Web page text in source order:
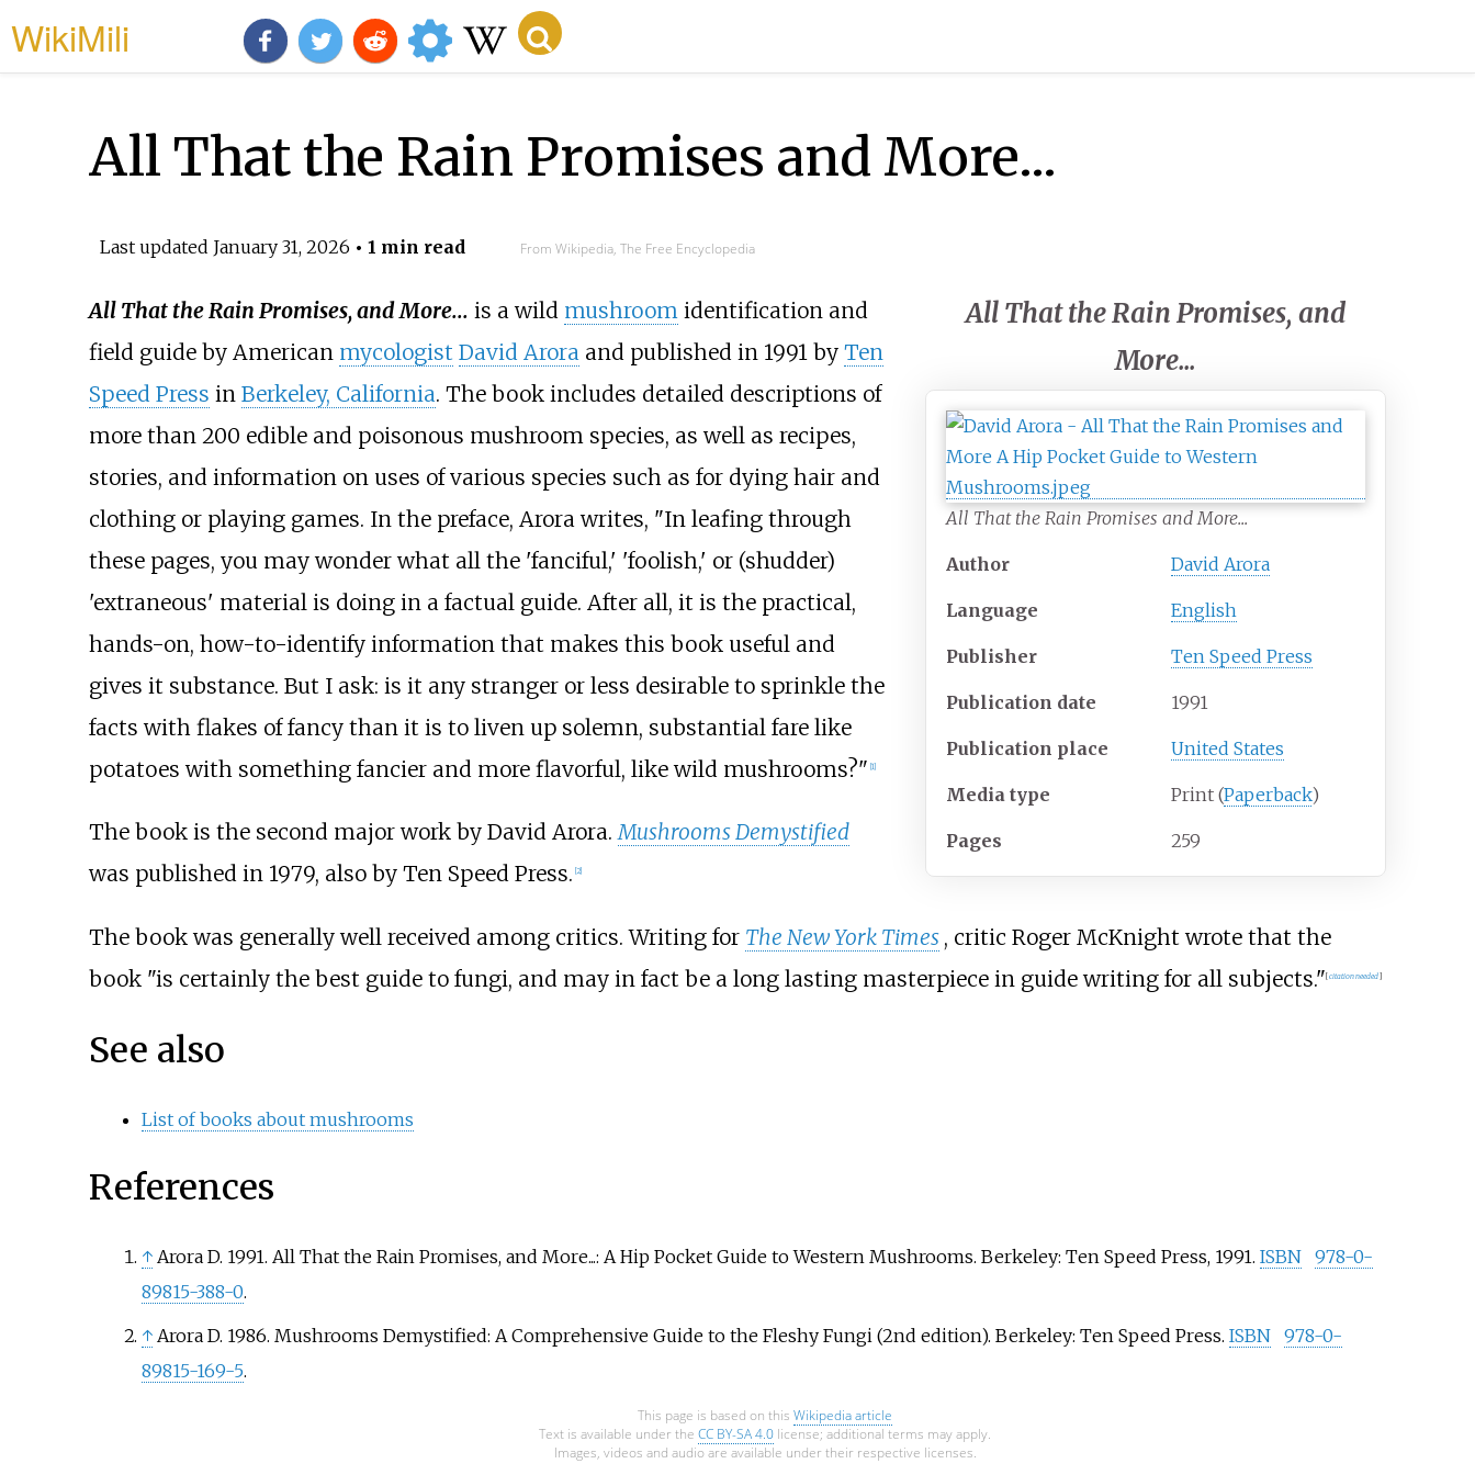
WikiMili
All That the Rain Promises and More...
Last updated January 31, 2026 • 1 min read From Wikipedia, The Free Encyclopedia
All That the Rain Promises, and
More...
All That the Rain Promises and More...
Author David Arora
Language English
Publisher Ten Speed Press
Publication date 1991
Publication place United States
Media type Print (Paperback)
Pages 259
All That the Rain Promises, and More... is a wild mushroomidentification and
field guide by American mycologist David Aroraand published in 1991 by Ten
Speed Press in Berkeley, California. The book includes detailed descriptions of
more than 200 edible and poisonous mushroom species, as well as recipes,
stories, and information on uses of various species such as for dying hair and
clothing or playing games. In the preface, Arora writes, "In leafing through
these pages, you may wonder what all the 'fanciful,' 'foolish,' or (shudder)
'extraneous' material is doing in a factual guide. After all, it is the practical,
hands-on, how-to-identify information that makes this book useful and
gives it substance. But I ask: is it any stranger or less desirable to sprinkle the
facts with flakes of fancy than it is to liven up solemn, substantial fare like
potatoes with something fancier and more flavorful, like wild mushrooms?" 1]
The book is the second major work by David Arora.Mushrooms Demystified
was published in 1979, also by Ten Speed Press. 2]
The book was generally well received among critics. Writing for The New York Times , critic Roger McKnight wrote that the
book "is certainly the best guide to fungi, and may in fact be a long lasting masterpiece in guide writing for all subjects."[citation needed]
See also
List of books about mushrooms
References
↑ Arora D. 1991. All That the Rain Promises, and More...: A Hip Pocket Guide to Western Mushrooms. Berkeley: Ten Speed Press, 1991. ISBN
978-0-
89815-388-0.
↑ Arora D. 1986. Mushrooms Demystified: A Comprehensive Guide to the Fleshy Fungi (2nd edition). Berkeley: Ten Speed Press. ISBN
978-0-
89815-169-5.
This page is based on this Wikipedia article
Text is available under the CC BY-SA 4.0 license; additional terms may apply.
Images, videos and audio are available under their respective licenses.